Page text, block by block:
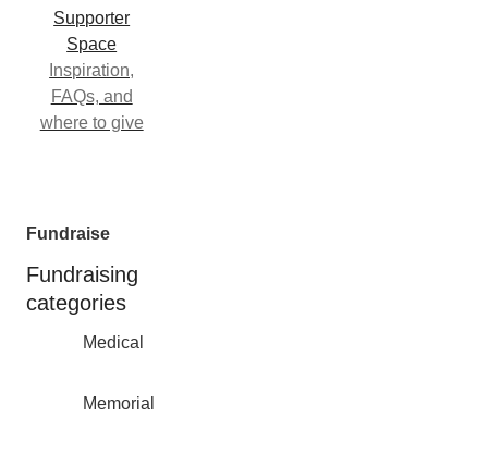
Supporter
Space
Inspiration,
FAQs, and
where to give
Fundraise
Fundraising
categories
Medical
Memorial